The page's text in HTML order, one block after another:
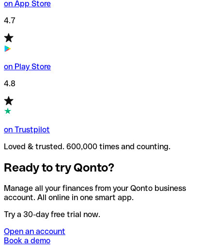
on App Store
4.7
on Play Store
4.8
on Trustpilot
Loved & trusted. 600,000 times and counting.
Ready to try Qonto?
Manage all your finances from your Qonto business
account. All online in one smart app.
Try a 30-day free trial now.
Open an account
Book a demo